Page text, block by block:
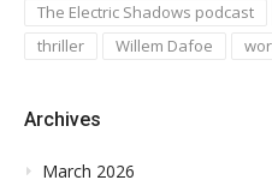
The Electric Shadows podcast
thriller
Willem Dafoe
Archives
March 2026